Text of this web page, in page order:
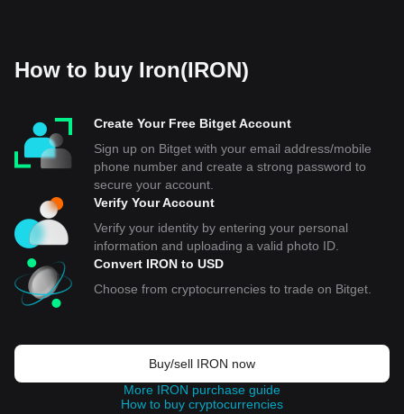
How to buy Iron(IRON)
Create Your Free Bitget Account
Sign up on Bitget with your email address/mobile
phone number and create a strong password to
secure your account.
Verify Your Account
Verify your identity by entering your personal
information and uploading a valid photo ID.
Convert IRON to USD
Choose from cryptocurrencies to trade on Bitget.
Buy/sell IRON now
More IRON purchase guide
How to buy cryptocurrencies